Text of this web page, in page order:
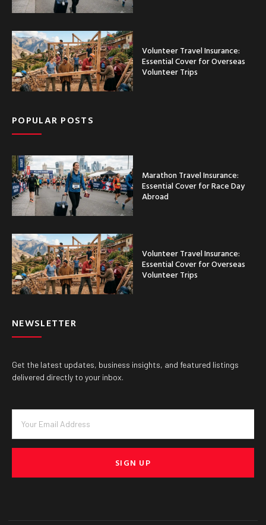
Volunteer Travel Insurance:
Essential Cover for Overseas
Volunteer Trips
POPULAR POSTS
Marathon Travel Insurance:
Essential Cover for Race Day
Abroad
Volunteer Travel Insurance:
Essential Cover for Overseas
Volunteer Trips
NEWSLETTER
Get the latest updates, business insights, and featured listings
delivered directly to your inbox.
SIGN UP